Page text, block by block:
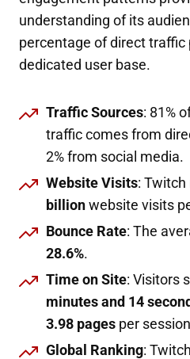
understanding of its
percentage of direct traffic
dedicated user base.
Traffic Sources: 81%
traffic comes from
2% from social media.
Website Visits:
billionwebsite visits
Bounce Rate: The
28.6%.
Time on Site: Visitors
minutes and 14
3.98 pages per
Global Ranking: